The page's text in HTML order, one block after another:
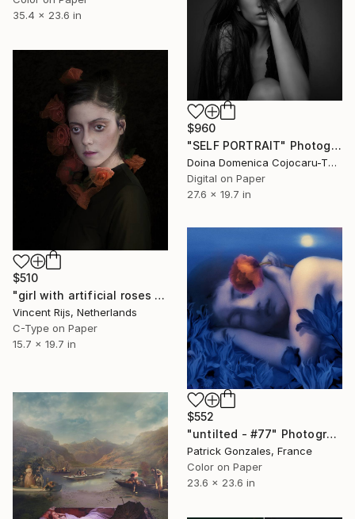
35.4 x 23.6 in
$960
"SELF PORTRAIT" Photograph
Doina Domenica Cojocaru-Thanasiadis, United Kingdom
Digital on Paper
27.6 x 19.7 in
$510
"girl with artificial roses - - Limited Edition 1 of 10" Photograph
Vincent Rijs, Netherlands
C-Type on Paper
15.7 x 19.7 in
$552
"untilted - #77" Photograph
Patrick Gonzales, France
Color on Paper
23.6 x 23.6 in